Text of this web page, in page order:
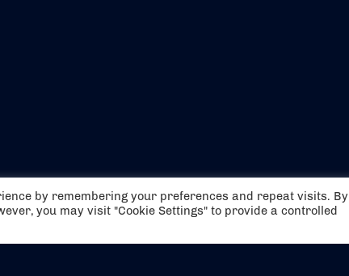
US
OFFICIAL PARTNERS
ACCOUNT
PRESS & MEDIA
TERMS & CONDITIONS
PRIVACY POLICY
by remembering your preferences and repeat visits. By
you may visit "Cookie Settings" to provide a controlled